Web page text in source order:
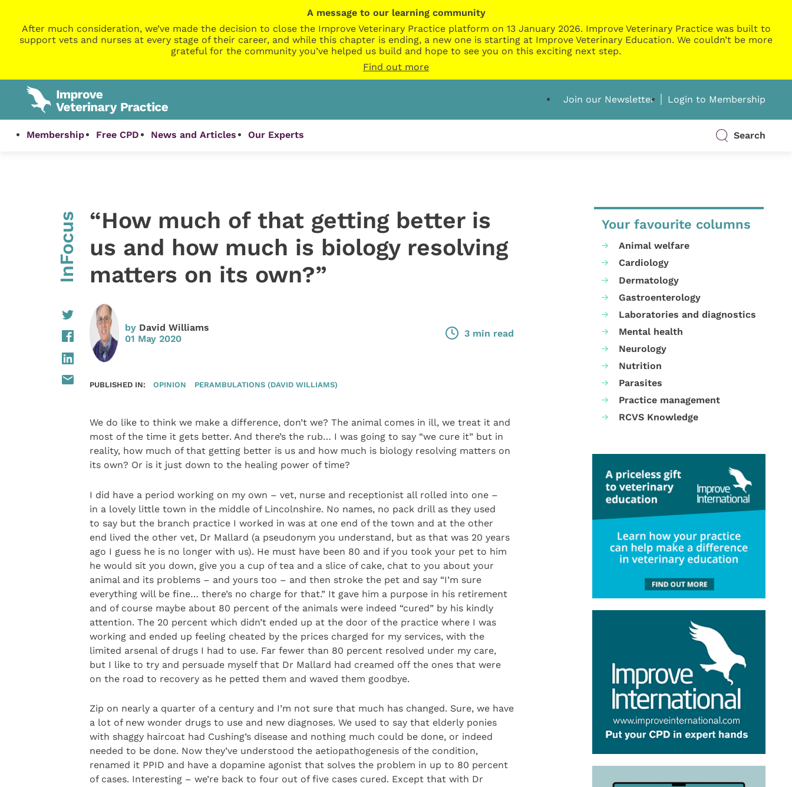
A message to our learning community
After much consideration, we’ve made the decision to close the Improve Veterinary Practice platform on 13 January 2026. Improve Veterinary Practice was built to
support vets and nurses at every stage of their career, and while this chapter is ending, a new one is starting at Improve Veterinary Education. We couldn’t be more
grateful for the community you’ve helped us build and hope to see you on this exciting next step.
Find out more
Join our Newsletter Login to Membership
Membership Free CPD News and Articles Our Experts Search
InFocus
“How much of that getting better is
us and how much is biology resolving
matters on its own?”
by David Williams
01 May 2020
3 min read
PUBLISHED IN: OPINION PERAMBULATIONS (DAVID WILLIAMS)
We do like to think we make a difference, don’t we? The animal comes in ill, we treat it and
most of the time it gets better. And there’s the rub… I was going to say “we cure it” but in
reality, how much of that getting better is us and how much is biology resolving matters on
its own? Or is it just down to the healing power of time?
I did have a period working on my own – vet, nurse and receptionist all rolled into one –
in a lovely little town in the middle of Lincolnshire. No names, no pack drill as they used
to say but the branch practice I worked in was at one end of the town and at the other
end lived the other vet, Dr Mallard (a pseudonym you understand, but as that was 20 years
ago I guess he is no longer with us). He must have been 80 and if you took your pet to him
he would sit you down, give you a cup of tea and a slice of cake, chat to you about your
animal and its problems – and yours too – and then stroke the pet and say “I’m sure
everything will be fine… there’s no charge for that.” It gave him a purpose in his retirement
and of course maybe about 80 percent of the animals were indeed “cured” by his kindly
attention. The 20 percent which didn’t ended up at the door of the practice where I was
working and ended up feeling cheated by the prices charged for my services, with the
limited arsenal of drugs I had to use. Far fewer than 80 percent resolved under my care,
but I like to try and persuade myself that Dr Mallard had creamed off the ones that were
on the road to recovery as he petted them and waved them goodbye.
Zip on nearly a quarter of a century and I’m not sure that much has changed. Sure, we have
a lot of new wonder drugs to use and new diagnoses. We used to say that elderly ponies
with shaggy haircoat had Cushing’s disease and nothing much could be done, or indeed
needed to be done. Now they’ve understood the aetiopathogenesis of the condition,
renamed it PPID and have a dopamine agonist that solves the problem in up to 80 percent
of cases. Interesting – we’re back to four out of five cases cured. Except that with Dr
Your favourite columns
Animal welfare
Cardiology
Dermatology
Gastroenterology
Laboratories and diagnostics
Mental health
Neurology
Nutrition
Parasites
Practice management
RCVS Knowledge